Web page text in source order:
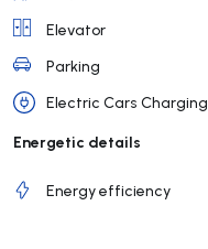
Elevator
Parking
Electric Cars Charging
Energetic details
Energy efficiency